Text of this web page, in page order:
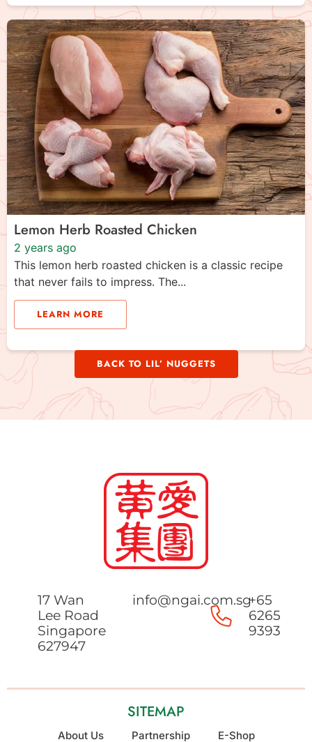
Lemon Herb Roasted Chicken
2 years ago
This lemon herb roasted chicken is a classic recipe
that never fails to impress. The...
LEARN MORE
BACK TO LIL’ NUGGETS
17 Wan
Lee Road
Singapore
627947
info@ngai.com.sg+65
6265
9393
SITEMAP
About Us Partnership E-Shop